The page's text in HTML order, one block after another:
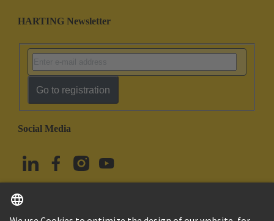
HARTING Newsletter
Go to registration
Social Media